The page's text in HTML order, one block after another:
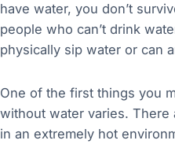
have water, you don’t
people who can’t drink
physically sip water or can
One of the first things you
without water varies. There
in an extremely hot